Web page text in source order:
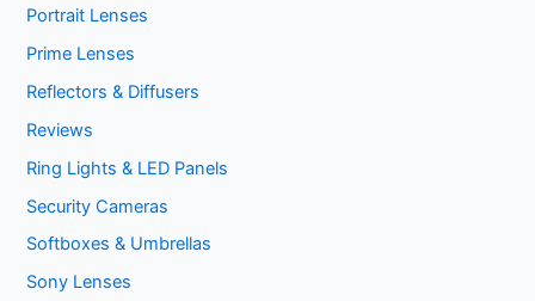
Portrait Lenses
Prime Lenses
Reflectors & Diffusers
Reviews
Ring Lights & LED Panels
Security Cameras
Softboxes & Umbrellas
Sony Lenses